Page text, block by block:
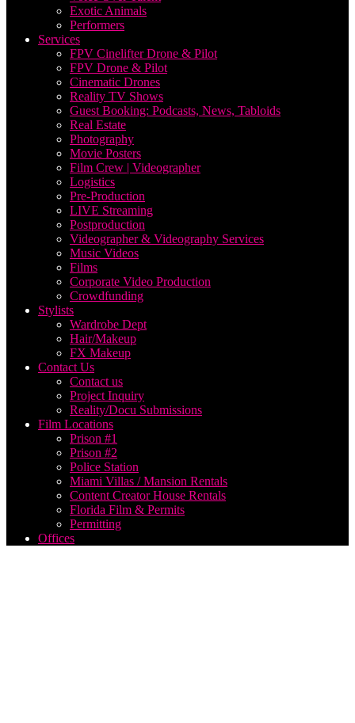
Exotic Animals
Performers
Services
FPV Cinelifter Drone & Pilot
FPV Drone & Pilot
Cinematic Drones
Reality TV Shows
Guest Booking: Podcasts, News, Tabloids
Real Estate
Photography
Movie Posters
Film Crew | Videographer
Logistics
Pre-Production
LIVE Streaming
Postproduction
Videographer & Videography Services
Music Videos
Films
Corporate Video Production
Crowdfunding
Stylists
Wardrobe Dept
Hair/Makeup
FX Makeup
Contact Us
Contact us
Project Inquiry
Reality/Docu Submissions
Film Locations
Prison #1
Prison #2
Police Station
Miami Villas / Mansion Rentals
Content Creator House Rentals
Florida Film & Permits
Permitting
Offices